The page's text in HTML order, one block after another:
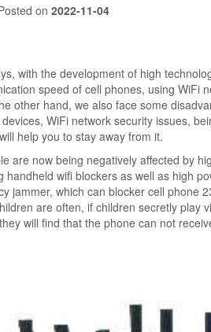
on 2022-11-04
with the development of high
speed of cell phones, using WiFi
other hand, we also face some
WiFi network security issues,
help you to stay away from it.
are now being negatively affected by
handheld wifi blockers as well as high
jammer, which can blocker cell phone
are often, if children secretly play
will find that the phone can not